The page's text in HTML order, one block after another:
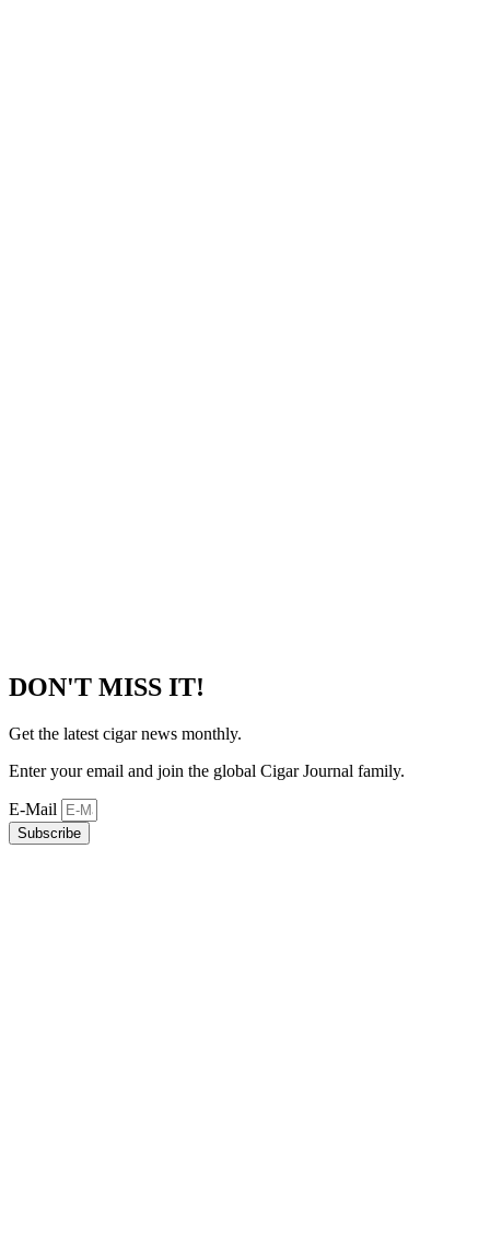
DON'T MISS IT!
Get the latest cigar news monthly.
Enter your email and join the global Cigar Journal family.
E-Mail
Subscribe